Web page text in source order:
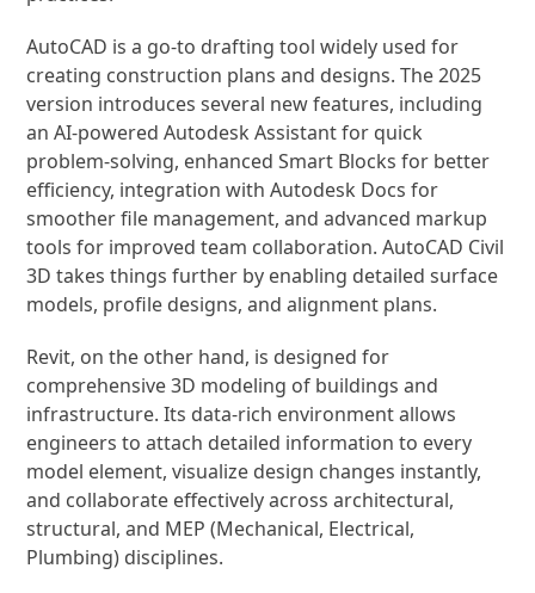
AutoCAD is a go-to drafting tool widely used for
creating construction plans and designs. The 2025
version introduces several new features, including
an AI-powered Autodesk Assistant for quick
problem-solving, enhanced Smart Blocks for better
efficiency, integration with Autodesk Docs for
smoother file management, and advanced markup
tools for improved team collaboration. AutoCAD Civil
3D takes things further by enabling detailed surface
models, profile designs, and alignment plans.
Revit, on the other hand, is designed for
comprehensive 3D modeling of buildings and
infrastructure. Its data-rich environment allows
engineers to attach detailed information to every
model element, visualize design changes instantly,
and collaborate effectively across architectural,
structural, and MEP (Mechanical, Electrical,
Plumbing) disciplines.